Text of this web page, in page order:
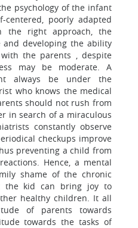
psychology of the infant
poorly adapted
the right approach, the
developing the ability
the parents , despite
may be moderate. A
always be under the
who knows the medical
should not rush from
in search of a miraculous
constantly observe
checkups improve
preventing a child from
Hence, a mental
shame of the chronic
the kid can bring joy to
healthy children. It all
of parents towards
towards the tasks of